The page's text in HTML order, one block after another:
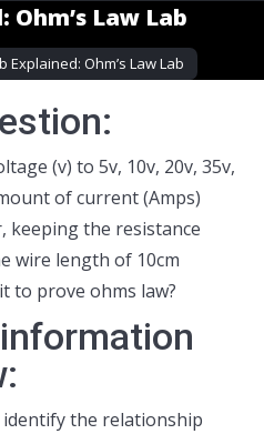
Ohm’s Law Lab
Explained: Ohm’s Law Lab
(v) to 5v, 10v, 20v, 35v,
of current (Amps)
keeping the resistance
wire length of 10cm
to prove ohms law?
identify the relationship